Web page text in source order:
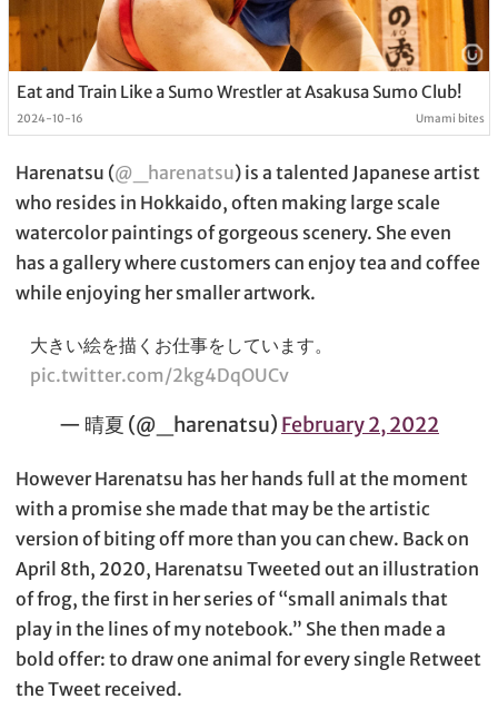
Eat and Train Like a Sumo Wrestler at Asakusa Sumo Club!
2024-10-16 Umami bites
Harenatsu (@_harenatsu) is a talented Japanese artist
who resides in Hokkaido, often making large scale
watercolor paintings of gorgeous scenery. She even
has a gallery where customers can enjoy tea and coffee
while enjoying her smaller artwork.
大きい絵を描くお仕事をしています。
pic.twitter.com/2kg4DqOUCv
— 晴夏 (@_harenatsu) February 2, 2022
However Harenatsu has her hands full at the moment
with a promise she made that may be the artistic
version of biting off more than you can chew. Back on
April 8th, 2020, Harenatsu Tweeted out an illustration
of frog, the first in her series of “small animals that
play in the lines of my notebook.” She then made a
bold offer: to draw one animal for every single Retweet
the Tweet received.